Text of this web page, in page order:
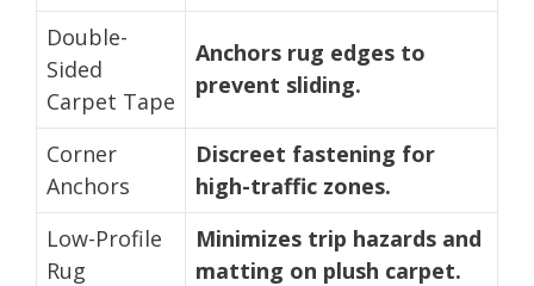
Double-
Sided
Carpet Tape
Anchors rug edges to
prevent sliding.
Corner
Anchors
Discreet fastening for
high-traffic zones.
Low-Profile
Rug
Minimizes trip hazards and
matting on plush carpet.